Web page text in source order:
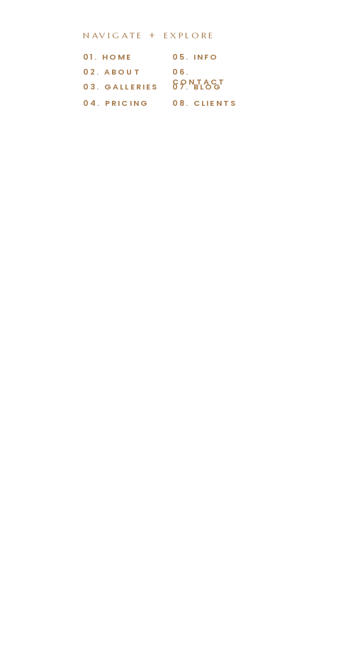
07. BLOG
08. CLIENTS
06.
CONTACT
05. INFO
03. GALLERIES
04. PRICING
02. ABOUT
01. HOME
NAVIGATE + EXPLORE